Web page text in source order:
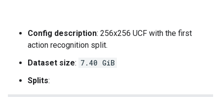
Config description: 256x256 UCF with the first
action recognition split.
Dataset size: 7.40 GiB
Splits: